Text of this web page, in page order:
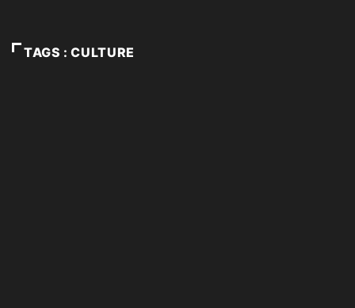
TAGS : CULTURE